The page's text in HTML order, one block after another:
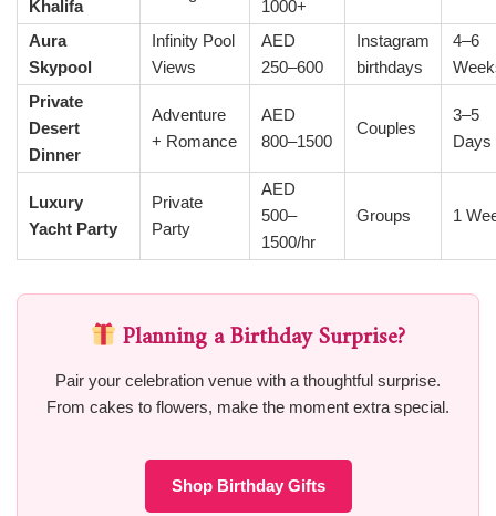
Khalifa 1000+
Aura
Skypool
Infinity Pool
Views
AED
250–600
Instagram
birthdays
4–6
Private
Desert
Dinner
Adventure
+ Romance
AED
800–1500
Couples
3–5
Days
Luxury
Yacht Party
Private
Party
AED
500–
1500/hr
Groups 1
Planning a Birthday Surprise?
Pair your celebration venue with a thoughtful surprise.
From cakes to flowers, make the moment extra special.
Shop Birthday Gifts